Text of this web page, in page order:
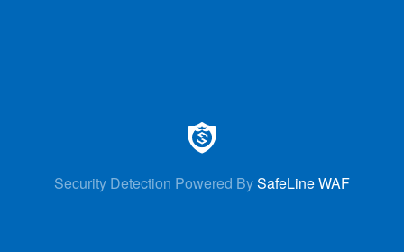
Security Detection Powered BySafeLine WAF